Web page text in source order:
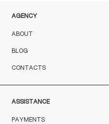
AGENCY
ABOUT
BLOG
CONTACTS
ASSISTANCE
PAYMENTS